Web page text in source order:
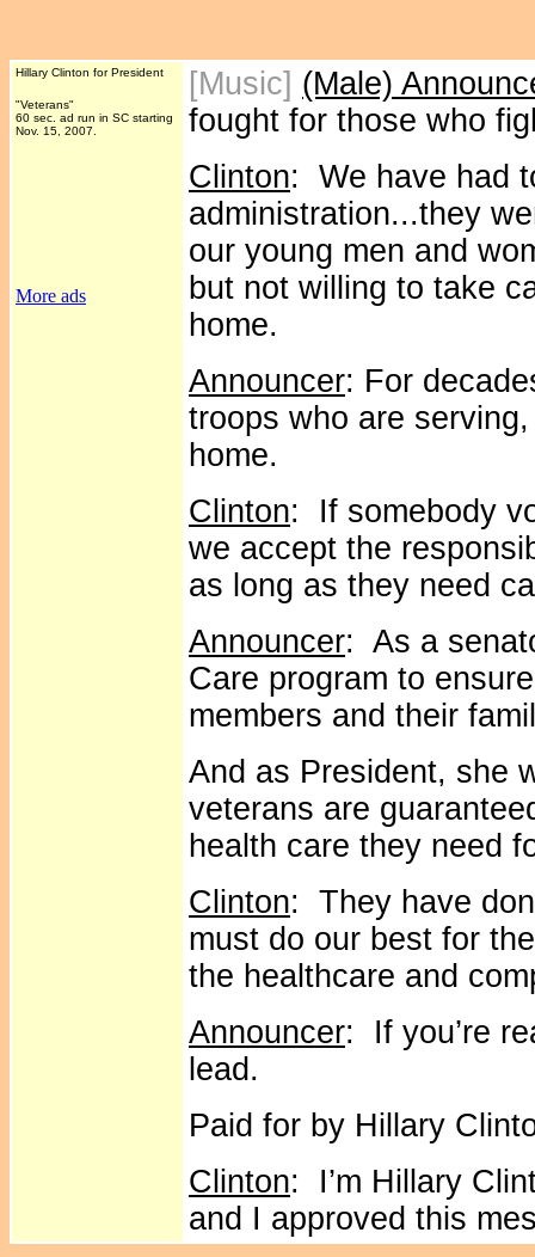
Hillary Clinton for President
"Veterans"
60 sec. ad run in SC starting
Nov. 15, 2007.
More ads
[Music] (Male)
fought for those who
Clinton: We have had
administration...they
our young men and
but not willing to take
home.
Announcer: For
troops who are
home.
Clinton: If somebody
we accept the
as long as they need
Announcer: As a
Care program to
members and their
And as President, she
veterans are
health care they need
Clinton: They have
must do our best for
the healthcare and
Announcer: If you’re
lead.
Paid for by Hillary
Clinton: I’m Hillary
and I approved this